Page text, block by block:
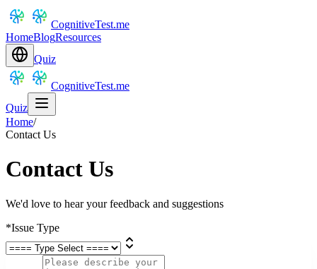
CognitiveTest.me
HomeBlogResources
Quiz
CognitiveTest.me
Quiz
Home/
Contact Us
Contact Us
We'd love to hear your feedback and suggestions
*Issue Type